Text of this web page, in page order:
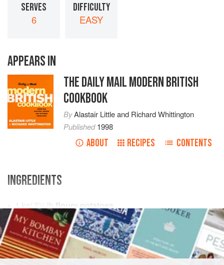
SERVES
6
DIFFICULTY
EASY
APPEARS IN
THE DAILY MAIL MODERN BRITISH
COOKBOOK
ByAlastair Littleand Richard Whittington
Published1998
ABOUT RECIPES CONTENTS
INGREDIENTS
1 kg 2¼ lb floury potatoes
salt andpepper
200
EUROPE UNITED KINGDOM MAIN COURSE
STARTER